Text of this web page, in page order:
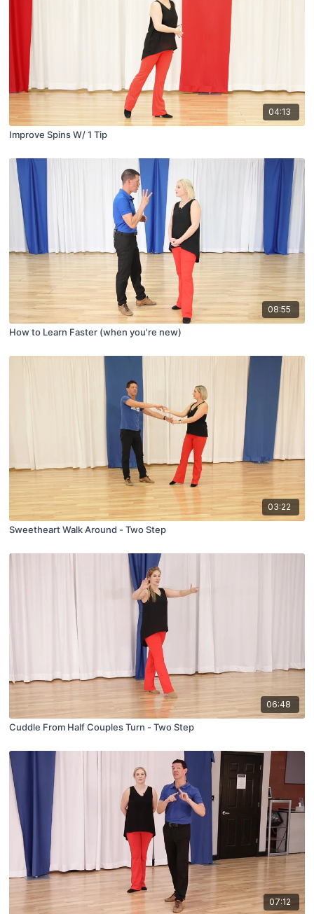
04:13
Improve Spins W/ 1 Tip
08:55
How to Learn Faster (when you're new)
03:22
Sweetheart Walk Around - Two Step
06:48
Cuddle From Half Couples Turn - Two Step
07:12